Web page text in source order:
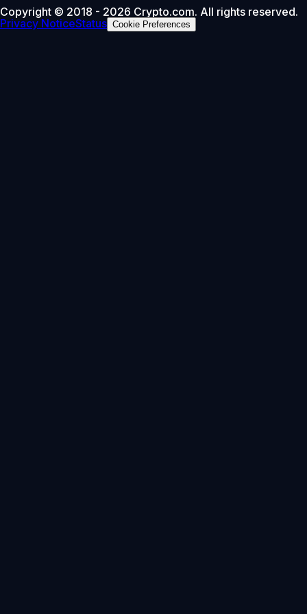
Copyright © 2018 - 2026 Crypto.com. All rights reserved.
Privacy NoticeStatus Cookie Preferences